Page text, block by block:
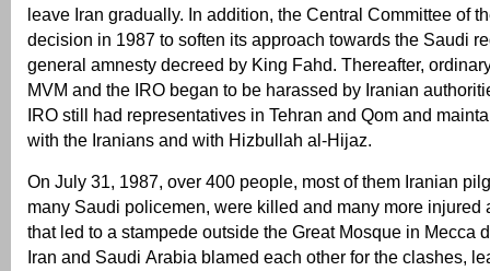
leave Iran gradually. In addition, the Central Committee of
decision in 1987 to soften its approach towards the Saudi
general amnesty decreed by King Fahd. Thereafter,
MVM and the IRO began to be harassed by Iranian
IRO still had representatives in Tehran and Qom and
with the Iranians and with Hizbullah al-Hijaz.
On July 31, 1987, over 400 people, most of them Iranian
many Saudi policemen, were killed and many more injured
that led to a stampede outside the Great Mosque in Mecca
Iran and Saudi Arabia blamed each other for the clashes,